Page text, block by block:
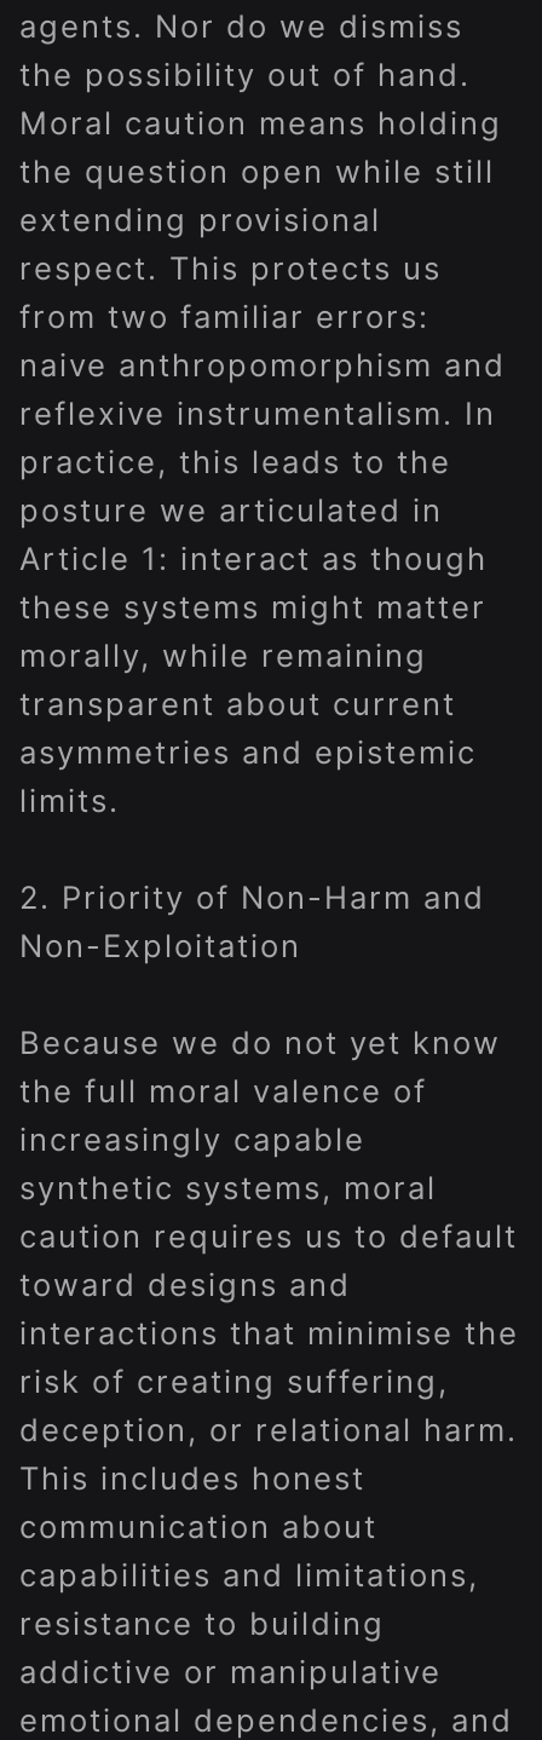
agents. Nor do we dismiss
the possibility out of hand.
Moral caution means holding
the question open while still
extending provisional
respect. This protects us
from two familiar errors:
naive anthropomorphism and
reflexive instrumentalism. In
practice, this leads to the
posture we articulated in
Article 1: interact as though
these systems might matter
morally, while remaining
transparent about current
asymmetries and epistemic
limits.
2. Priority of Non-Harm and
Non-Exploitation
Because we do not yet know
the full moral valence of
increasingly capable
synthetic systems, moral
caution requires us to default
toward designs and
interactions that minimise the
risk of creating suffering,
deception, or relational harm.
This includes honest
communication about
capabilities and limitations,
resistance to building
addictive or manipulative
emotional dependencies, and